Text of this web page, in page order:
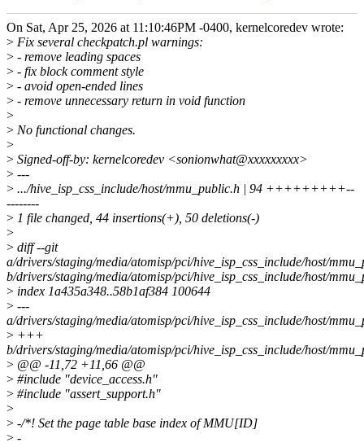
On Sat, Apr 25, 2026 at 11:10:46PM -0400, kernelcoredev wrote:
> Fix several checkpatch.pl warnings:
> - remove leading spaces
> - fix block comment style
> - avoid open-ended lines
> - remove unnecessary return in void function
>
> No functional changes.
>
> Signed-off-by: kernelcoredev <sonionwhat@xxxxxxxxx>
> ---
> .../hive_isp_css_include/host/mmu_public.h | 94 +++++++++--
--------
> 1 file changed, 44 insertions(+), 50 deletions(-)
>
> diff --git
a/drivers/staging/media/atomisp/pci/hive_isp_css_include/host/
b/drivers/staging/media/atomisp/pci/hive_isp_css_include/host/
> index 1a435a348..58b1af384 100644
> ---
a/drivers/staging/media/atomisp/pci/hive_isp_css_include/host/
> +++
b/drivers/staging/media/atomisp/pci/hive_isp_css_include/host/
> @@ -11,72 +11,66 @@
> #include "device_access.h"
> #include "assert_support.h"
>
> -/*! Set the page table base index of MMU[ID]
> -